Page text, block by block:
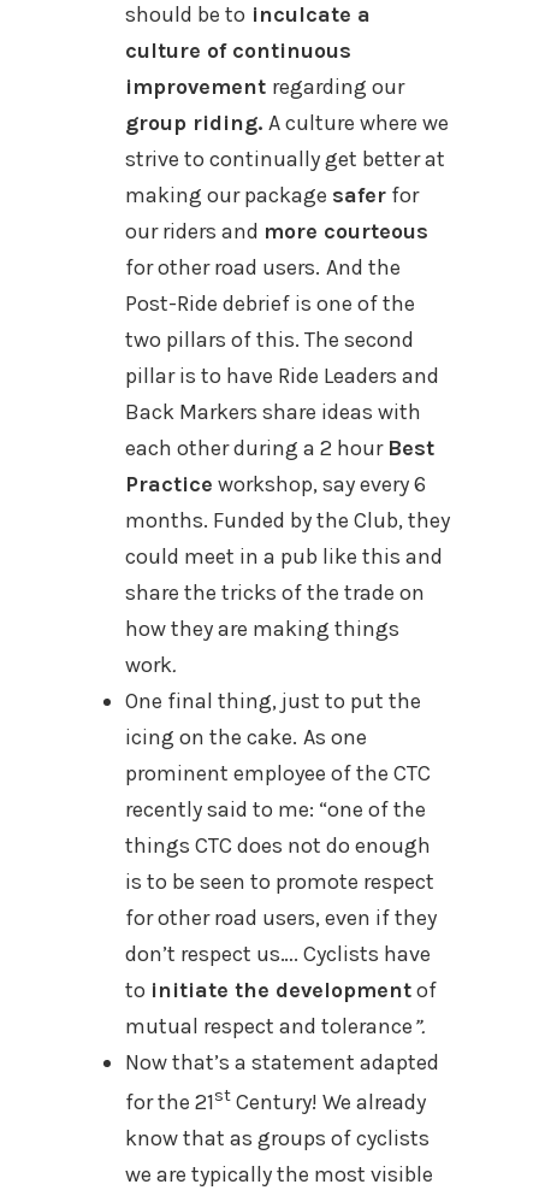
should be to inculcate a
culture of continuous
improvement regarding our
group riding. A culture where we
strive to continually get better at
making our package safer for
our riders and more courteous
for other road users. And the
Post-Ride debrief is one of the
two pillars of this. The second
pillar is to have Ride Leaders and
Back Markers share ideas with
each other during a 2 hour Best
Practice workshop, say every 6
months. Funded by the Club,they
could meet in a pub like this and
share the tricks of the trade on
how they are making things
work.
One final thing, just to put the
icing on the cake. As one
prominent employee of the CTC
recently said to me: “one of the
things CTC does not do enough
is to be seen to promote respect
for other road users, even if they
don’t respect us…. Cyclists have
to initiate the developmentof
mutual respect and tolerance”.
Now that’s a statement adapted
for the 21st Century! We already
know that as groups of cyclists
we are typically the most visible